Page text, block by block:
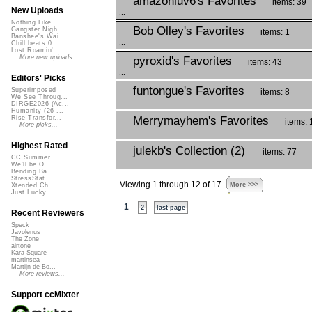
Bob Olley's Favorites items: 1
pyroxid's Favorites items: 43
funtongue's Favorites items: 8
Merrymayhem's Favorites items:
julekb's Collection (2) items: 77
Viewing 1 through 12 of 17 More >>>
1 2 last page
New Uploads
Nothing Like ...
Gangster Nigh...
Banshee's Wai...
Chill beats 0...
Lost Roamin'
More new uploads
Editors' Picks
Superimposed
We See Throug...
DIRGE2026 (Ac...
Humanity (26 ...
Rise Transfor...
More picks...
Highest Rated
CC Summer ...
We'll be O...
Bending Ba...
StressStat...
Xtended Ch...
Just Lucky...
Recent Reviewers
Speck
Javolenus
The Zone
airtone
Kara Square
martinsea
Martijn de Bo...
More reviews...
Support ccMixter